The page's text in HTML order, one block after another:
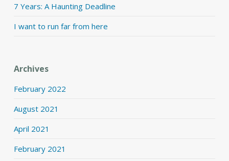
7 Years: A Haunting Deadline
I want to run far from here
Archives
February 2022
August 2021
April 2021
February 2021